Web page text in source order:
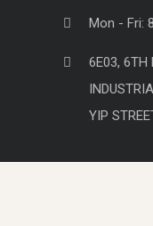
Mon - Fri:
6E03, 6TH
YIP